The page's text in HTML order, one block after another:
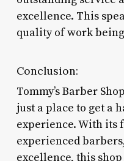
excellence. This
quality of work
Conclusion:
Tommy’s Barber
just a place to get a
experience. With its
experienced
excellence, this